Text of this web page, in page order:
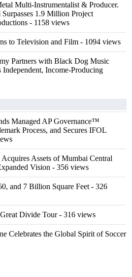
Multi-Instrumentalist & Producer.
1.9 Million Project
- 1158 views
to Television and Film - 1094 views
Partners with Black Dog Music
Income-Producing
Managed AP Governance™
Process, and Secures IFOL
Assets of Mumbai Central
Vision - 356 views
and 7 Billion Square Feet - 326
Divide Tour- 316 views
Celebrates the Global Spirit of Soccer